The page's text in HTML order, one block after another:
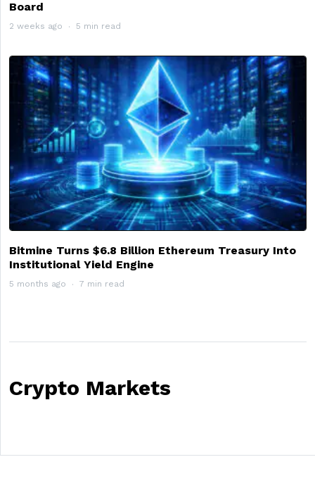
Board
2 weeks ago 5 min read
Bitmine Turns $6.8 Billion Ethereum Treasury Into
Institutional Yield Engine
5 months ago 7 min read
Crypto Markets